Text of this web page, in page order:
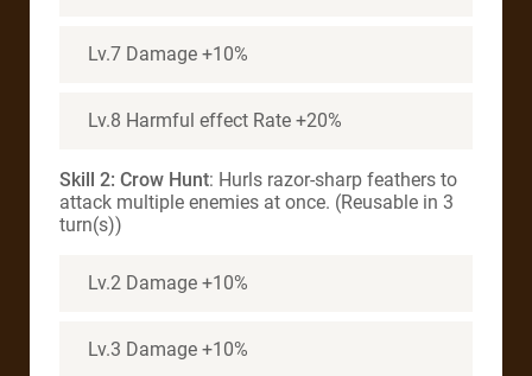
Lv.7 Damage +10%
Lv.8 Harmful effect Rate +20%
Skill 2: Crow Hunt: Hurls razor-sharp feathers to
attack multiple enemies at once. (Reusable in 3
turn(s))
Lv.2 Damage +10%
Lv.3 Damage +10%